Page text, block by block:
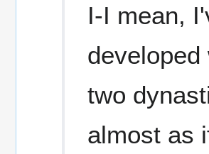
I-I mean,
two
almost as